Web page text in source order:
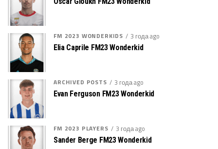
FM 2023 WONDERKIDS 3 года ago
Elia Caprile FM23 Wonderkid
ARCHIVED POSTS 3 года ago
Evan Ferguson FM23 Wonderkid
FM 2023 PLAYERS 3 года ago
Sander Berge FM23 Wonderkid